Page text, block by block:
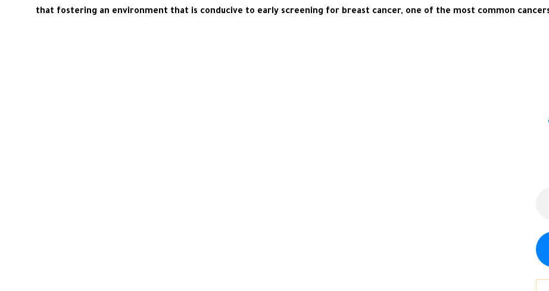
that fostering an environment that is conducive to early screening for breast cancer, one of the most common